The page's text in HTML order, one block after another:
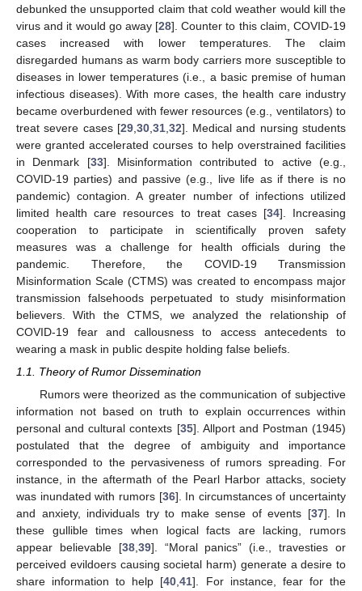
debunked the unsupported claim that cold weather would kill the
virus and it would go away [28]. Counter to this claim, COVID-19
cases increased with lower temperatures. The claim
disregarded humans as warm body carriers more susceptible to
diseases in lower temperatures (i.e., a basic premise of human
infectious diseases). With more cases, the health care industry
became overburdened with fewer resources (e.g., ventilators) to
treat severe cases [29, 30, 31, 32]. Medical and nursing students
were granted accelerated courses to help overstrained facilities
in Denmark [33]. Misinformation contributed to active (e.g.,
COVID-19 parties) and passive (e.g., live life as if there is no
pandemic) contagion. A greater number of infections utilized
limited health care resources to treat cases [34]. Increasing
cooperation to participate in scientifically proven safety
measures was a challenge for health officials during the
pandemic. Therefore, the COVID-19 Transmission
Misinformation Scale (CTMS) was created to encompass major
transmission falsehoods perpetuated to study misinformation
believers. With the CTMS, we analyzed the relationship of
COVID-19 fear and callousness to access antecedents to
wearing a mask in public despite holding false beliefs.
1.1. Theory of Rumor Dissemination
Rumors were theorized as the communication of subjective
information not based on truth to explain occurrences within
personal and cultural contexts [35]. Allport and Postman (1945)
postulated that the degree of ambiguity and importance
corresponded to the pervasiveness of rumors spreading. For
instance, in the aftermath of the Pearl Harbor attacks, society
was inundated with rumors [36]. In circumstances of uncertainty
and anxiety, individuals try to make sense of events [37]. In
these gullible times when logical facts are lacking, rumors
appear believable [38, 39]. “Moral panics” (i.e., travesties or
perceived evildoers causing societal harm) generate a desire to
share information to help [40 ,41]. For instance, fear for the